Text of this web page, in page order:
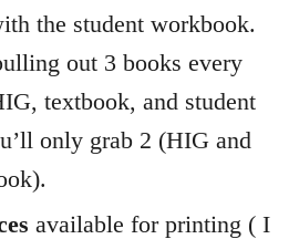
the student workbook.
out 3 books every
textbook, and student
only grab 2 (HIG and
available for printing ( I